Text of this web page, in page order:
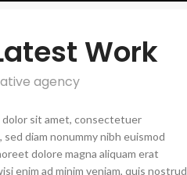
Work
agency
sit amet, consectetuer
sed diam nonummy nibh euismod
dolore magna aliquam erat
enim ad minim veniam, quis nostrud